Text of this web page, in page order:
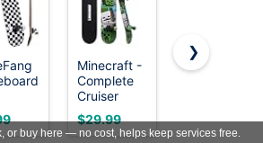
All Rights Reserved. OnWorks® is a
registered trademark.
hosting
byOnWorks
Minecraft -
Complete
Cruiser
Skateboard
with Maple
$29.99
WhiteFang
31 x 7.88, 7
$35.99
❯
or buy here — no cost, helps keep services free.